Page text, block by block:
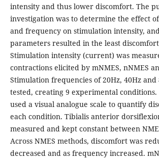
intensity and thus lower discomfort. The
investigation was to determine the effect
and frequency on stimulation intensity,
parameters resulted in the least
Stimulation intensity (current) was
contractions elicited by mNMES, nNMES
Stimulation frequencies of 20Hz, 40Hz and
tested, creating 9 experimental
used a visual analogue scale to quantify
each condition. Tibialis anterior
measured and kept constant between
Across NMES methods, discomfort was
decreased and as frequency increased.